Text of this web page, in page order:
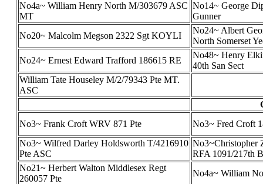
No4a~ William Henry North M/303679 ASC
MT
No14~ George
Gunner
No20~ Malcolm Megson 2322 Sgt KOYLI
No24~ Albert
North Somerset
No24~ Ernest Edward Trafford 186615 RE
No48~ Henry
40th San Sect
William Tate Houseley M/2/79343 Pte MT.
ASC
No3~ Frank Croft WRV 871 Pte
No3~ Fred Croft
No3~ Wilfred Darley Holdsworth T/4216910
Pte ASC
No3~Christopher
RFA 1091/217th
No21~ Herbert Walton Middlesex Regt
260057 Pte
No4a~ William